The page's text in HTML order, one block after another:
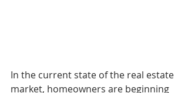
In the current state of the real estate
market, homeowners are beginning